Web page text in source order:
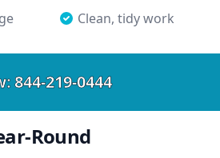
Clean, tidy work
844-219-0444
Round